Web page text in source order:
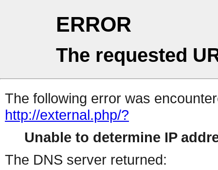
ERROR
The requested
The following error was
http://external.php/?
Unable to determine IP
The DNS server returned: